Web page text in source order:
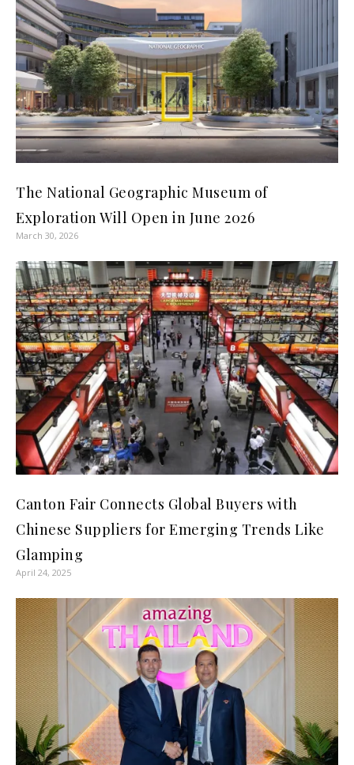
The National Geographic Museum of
Exploration Will Open in June 2026
March 30, 2026
Canton Fair Connects Global Buyers with
Chinese Suppliers for Emerging Trends Like
Glamping
April 24, 2025